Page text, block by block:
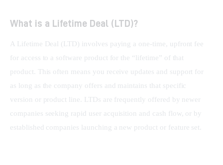
What is a Lifetime Deal (LTD)?
A Lifetime Deal (LTD) involves paying a one-time, upfront fee
for access to a software product for the “lifetime” of that
product. This often means you receive updates and support for
as long as the company offers and maintains that specific
version or product line. LTDs are frequently offered by newer
companies seeking rapid user acquisition and cash flow, or by
established companies launching a new product or feature set.